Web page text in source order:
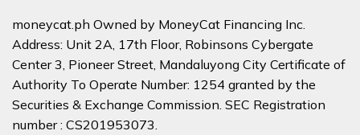
moneycat.ph Owned by MoneyCat Financing Inc.
Address: Unit 2A, 17th Floor, Robinsons Cybergate
Center 3, Pioneer Street, Mandaluyong City Certificate of
Authority To Operate Number: 1254 granted by the
Securities & Exchange Commission. SEC Registration
number : CS201953073.